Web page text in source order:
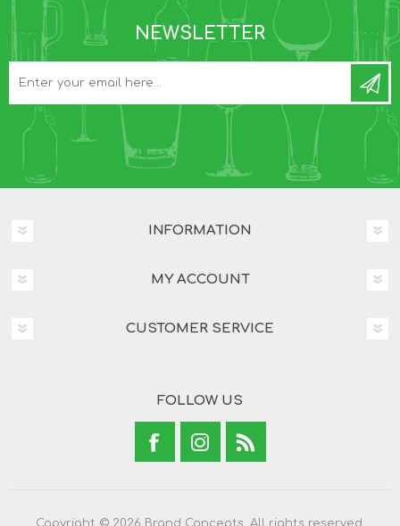
NEWSLETTER
INFORMATION
MY ACCOUNT
CUSTOMER SERVICE
FOLLOW US
Copyright © 2026 Brand Concepts. All rights reserved.